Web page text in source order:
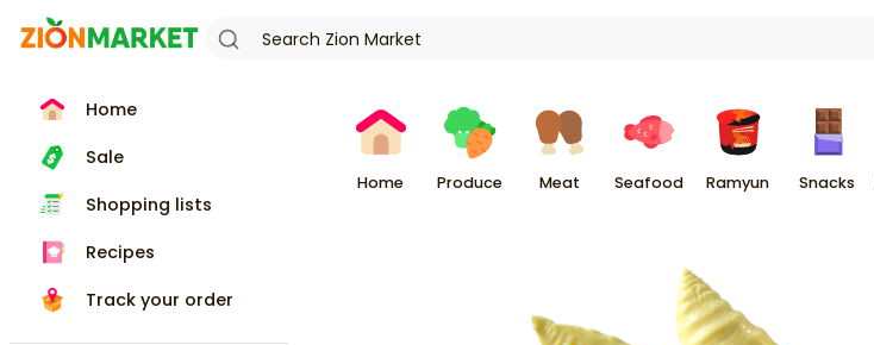
Home
Sale
Shopping lists
Recipes
Track your order
Home Produce Meat Seafood Ramyun Snacks